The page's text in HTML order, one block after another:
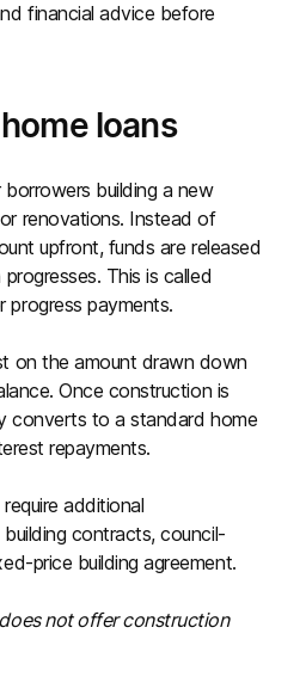
financial advice before
loans
borrowers building a new
renovations. Instead of
upfront, funds are released
This is called
progress payments.
on the amount drawn down
Once construction is
converts to a standard home
repayments.
additional
contracts, council-
price building agreement.
not offer construction